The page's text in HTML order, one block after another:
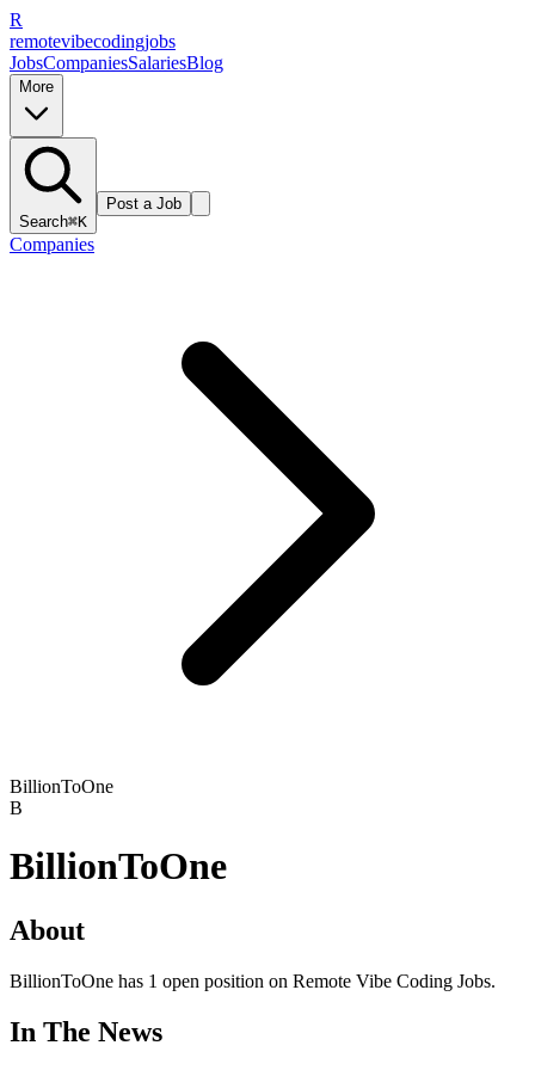
R
remotevibecodingjobs
JobsCompaniesSalariesBlog
More
Search⌘K
Post a Job
Companies
BillionToOne
B
BillionToOne
About
BillionToOne has 1 open position on Remote Vibe Coding Jobs.
In The News